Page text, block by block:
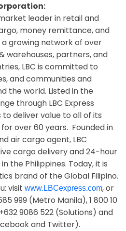
leader in retail and
money remittance, and
a growing network of over
warehouses, partners, and
LBC is committed to
and communities and
the world. Listed in the
through LBC Express
to deliver value to all of its
over 60 years. Founded in
air cargo agent, LBC
cargo delivery and 24-hour
the Philippines. Today, it is
brand of the Global Filipino.
visit www.LBCexpress.com, or
999 (Metro Manila), 1 800 10
9086 522 (Solutions) and
and Twitter).